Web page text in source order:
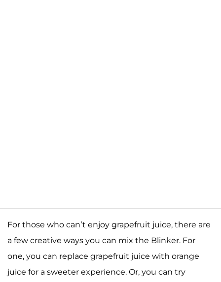
For those who can’t enjoy grapefruit juice, there are
a few creative ways you can mix the Blinker. For
one, you can replace grapefruit juice with orange
juice for a sweeter experience. Or, you can try